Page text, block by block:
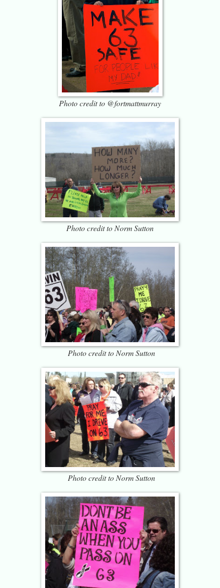
Photo credit to @fortmattmurray
Photo credit to Norm Sutton
Photo credit to Norm Sutton
Photo credit to Norm Sutton